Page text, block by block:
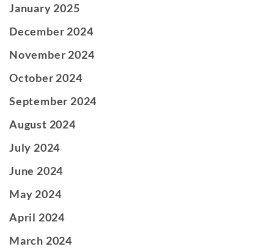
January 2025
December 2024
November 2024
October 2024
September 2024
August 2024
July 2024
June 2024
May 2024
April 2024
March 2024